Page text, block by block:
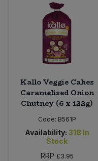
Kallo Veggie Cakes
Caramelised Onion
Chutney (6 x 122g)
Code: B561P
Availability: 318 In
Stock
RRP £3.95